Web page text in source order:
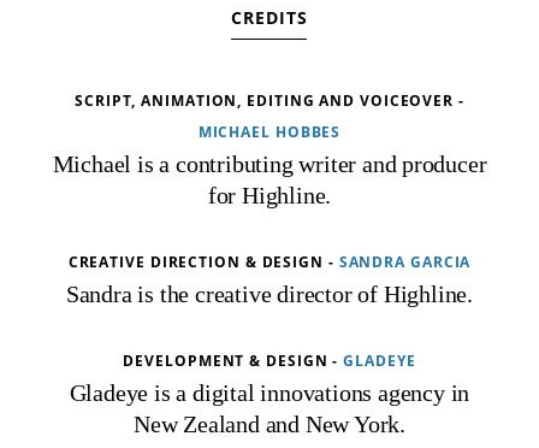
CREDITS
SCRIPT, ANIMATION, EDITING AND VOICEOVER -
MICHAEL HOBBES
Michael is a contributing writer and producer
for Highline.
CREATIVE DIRECTION & DESIGN - SANDRA GARCIA
Sandra is the creative director of Highline.
DEVELOPMENT & DESIGN -GLADEYE
Gladeye is a digital innovations agency in
New Zealand and New York.